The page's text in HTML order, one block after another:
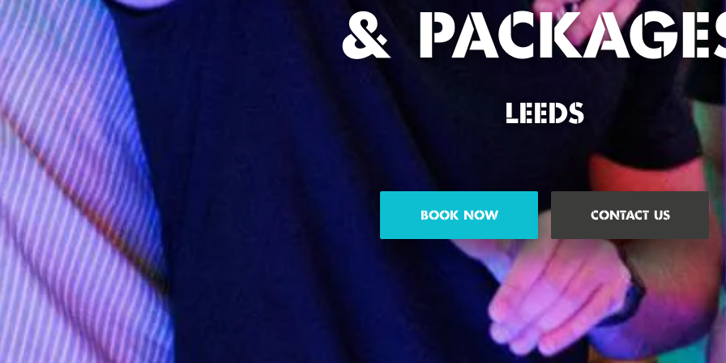
&
LEEDS
BOOK NOW CONTACT US